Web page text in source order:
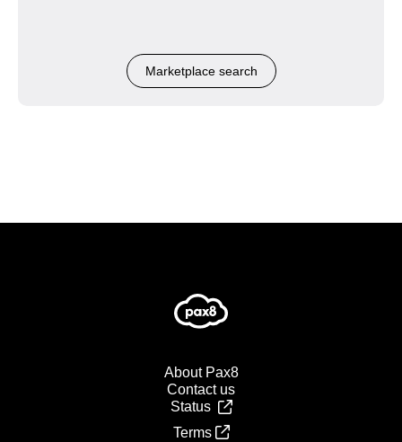
Marketplace search
About Pax8
Contact us
Status
Terms